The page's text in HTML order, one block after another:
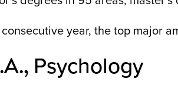
year, the top major
Psychology